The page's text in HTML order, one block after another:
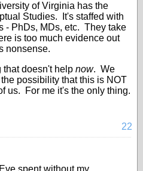
of Virginia has the
Studies. It's staffed with
- PhDs, MDs, etc. They take
is too much evidence out
nonsense.
that doesn't help now. We
possibility that this is NOT
us. For me it's the only thing.
22
spent without my